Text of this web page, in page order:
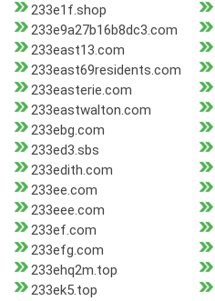
233e1f.shop
233e9a27b16b8dc3.com
233east13.com
233east69residents.com
233easterie.com
233eastwalton.com
233ebg.com
233ed3.sbs
233edith.com
233ee.com
233eee.com
233ef.com
233efg.com
233ehq2m.top
233ek5.top